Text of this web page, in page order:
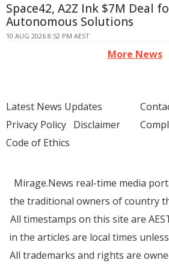
Space42, A2Z Ink $7M Deal
Autonomous Solutions
10 AUG 2026 8:52 PM AEST
More News
Latest News Updates
Privacy Policy Disclaimer
Code of Ethics
Mirage.News real-time media
the traditional owners of country
All timestamps on this site are
in the articles are local times
All trademarks and rights are